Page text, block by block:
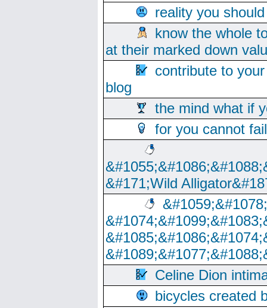
reality you
know the whole
at their marked down
contribute to
blog
the mind what if
for you cannot
&#171;Wild
Celine Dion
bicycles created